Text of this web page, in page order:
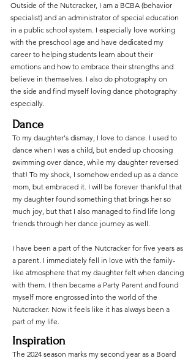
Outside of the Nutcracker, I am a BCBA (behavior
specialist) and an administrator of special education
in a public school system. I especially love working
with the preschool age and have dedicated my
career to helping students learn about their
emotions and how to embrace their strengths and
believe in themselves. I also do photography on
the side and find myself loving dance photography
especially.
Dance
To my daughter's dismay, I love to dance. I used to
dance when I was a child, but ended up choosing
swimming over dance, while my daughter reversed
that! To my shock, I somehow ended up as a dance
mom, but embraced it. I will be forever thankful that
my daughter found something that brings her so
much joy, but that I also managed to find life long
friends through her dance journey as well.
I have been a part of the Nutcracker for five years as
a parent. I immediately fell in love with the family-
like atmosphere that my daughter felt when dancing
with them. I then became a Party Parent and found
myself more engrossed into the world of the
Nutcracker. Now it feels like it has always been a
part of my life.
Inspiration
The 2024 season marks my second year as a Board